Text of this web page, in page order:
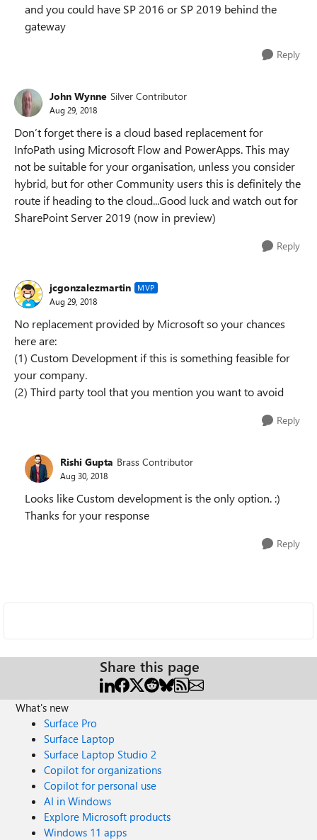
and you could have SP 2016 or SP 2019 behind the
gateway
Reply
John Wynne Silver Contributor
Aug 29, 2018
Don’t forget there is a cloud based replacement for
InfoPath using Microsoft Flow and PowerApps. This may
not be suitable for your organisation, unless you consider
hybrid, but for other Community users this is definitely the
route if heading to the cloud...Good luck and watch out for
SharePoint Server 2019 (now in preview)
Reply
jcgonzalezmartin MVP
Aug 29, 2018
No replacement provided by Microsoft so your chances
here are:
(1) Custom Development if this is something feasible for
your company.
(2) Third party tool that you mention you want to avoid
Reply
Rishi Gupta Brass Contributor
Aug 30, 2018
Looks like Custom development is the only option. :)
Thanks for your response
Reply
Share this page
What's new
Surface Pro
Surface Laptop
Surface Laptop Studio 2
Copilot for organizations
Copilot for personal use
AI in Windows
Explore Microsoft products
Windows 11 apps